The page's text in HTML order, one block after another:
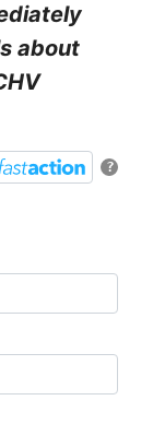
about
?